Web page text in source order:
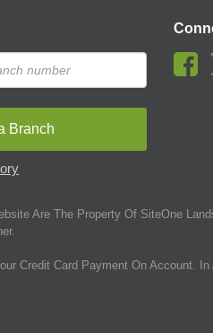
Branch
Are The Property Of SiteOne
Credit Card Payment On Account.